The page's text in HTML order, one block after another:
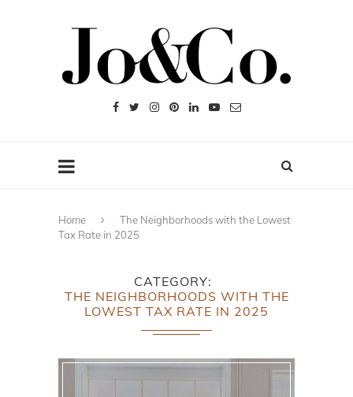
Home
The Neighborhoods with the Lowest
Tax Rate in 2025
CATEGORY
THE NEIGHBORHOODS WITH THE
LOWEST TAX RATE IN 2025